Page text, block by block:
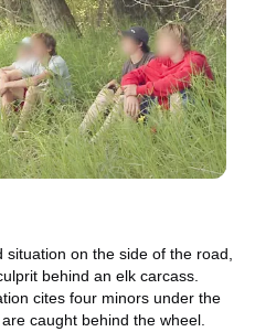
on the side of the road,
behind an elk carcass.
cites four minors under the
caught behind the wheel.